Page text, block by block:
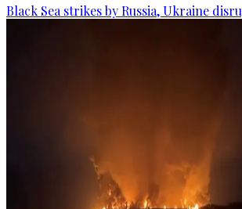
Black Sea strikes by Russia, Ukraine